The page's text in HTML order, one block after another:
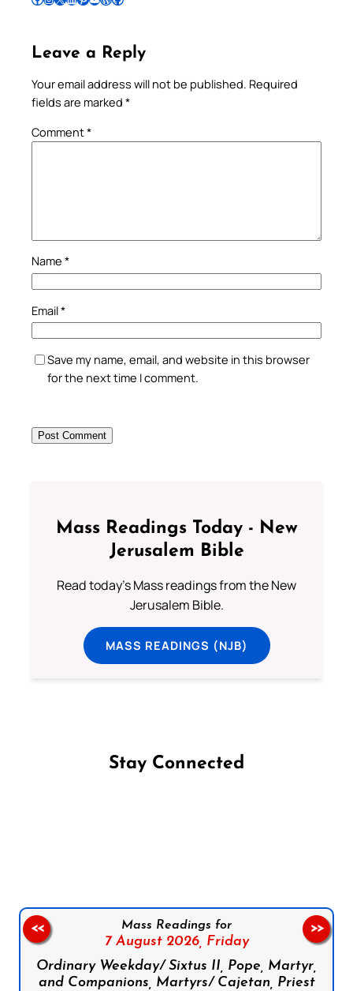
Leave a Reply
Your email address will not be published. Required
fields are marked *
Comment*
Name *
Email*
Save my name, email, and website in this browser
for the next time I comment.
Mass Readings Today - New
Jerusalem Bible
Read today's Mass readings from the New
Jerusalem Bible.
MASS READINGS (NJB)
Stay Connected
Mass Readings for
7 August 2026, Friday
Ordinary Weekday/ Sixtus II, Pope, Martyr,
and Companions, Martyrs/ Cajetan, Priest
<< >>